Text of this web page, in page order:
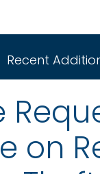
Recent
on